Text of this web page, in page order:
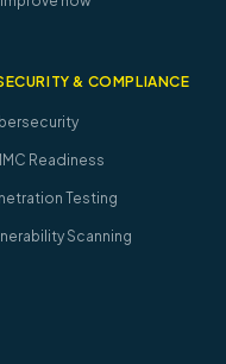
& COMPLIANCE
Readiness
Testing
Scanning